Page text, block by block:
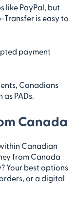
like PayPal, but
Transfer is easy to
payment
Canadians
PADs.
Canada
Canadian
from Canada
Your best options
or a digital